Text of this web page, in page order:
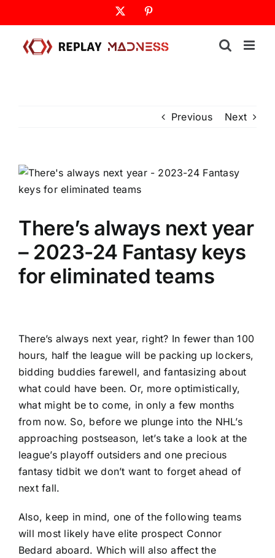
to
content
Previous Next
There’s always next year
– 2023-24 Fantasy keys
for eliminated teams
There’s always next year, right? In fewer than 100
hours, half the league will be packing up lockers,
bidding buddies farewell, and fantasizing about
what could have been. Or, more optimistically,
what might be to come, in only a few months
from now. So, before we plunge into the NHL’s
approaching postseason, let’s take a look at the
league’s playoff outsiders and one precious
fantasy tidbit we don’t want to forget ahead of
next fall.
Also, keep in mind, one of the following teams
will most likely have elite prospect Connor
Bedard aboard. Which will also affect the